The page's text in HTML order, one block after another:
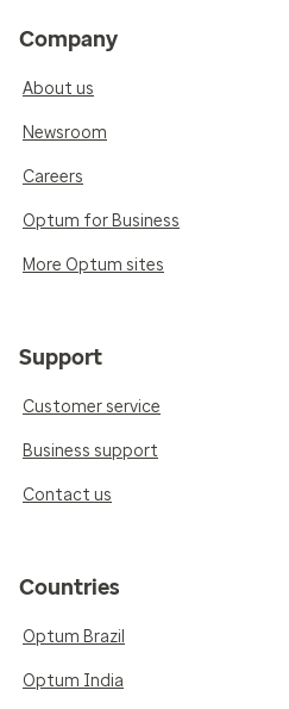
Company
About us
Newsroom
Careers
Optum for Business
More Optum sites
Support
Customer service
Business support
Contact us
Countries
Optum Brazil
Optum India